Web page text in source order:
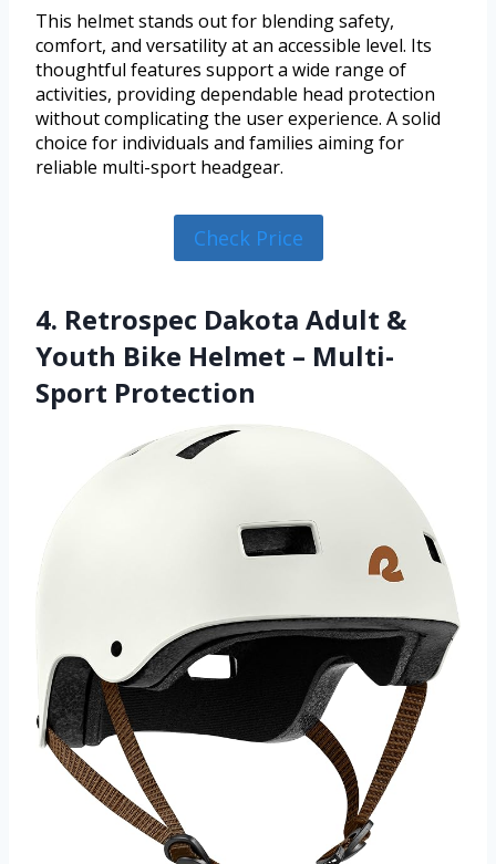
This helmet stands out for blending safety,
comfort, and versatility at an accessible level. Its
thoughtful features support a wide range of
activities, providing dependable head protection
without complicating the user experience. A solid
choice for individuals and families aiming for
reliable multi-sport headgear.
Check Price
4. Retrospec Dakota Adult &
Youth Bike Helmet – Multi-
Sport Protection